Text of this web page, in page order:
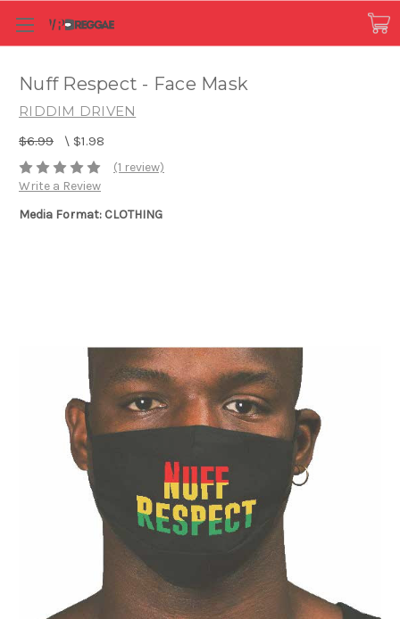
Nuff Respect - Face Mask
RIDDIM DRIVEN
$6.99 \ $1.98
(1 review)
Write a Review
Media Format: CLOTHING